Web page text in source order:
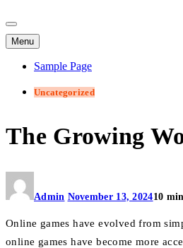
Menu
Sample Page
Uncategorized
The Growing
Admin November 13, 202410
Online games have evolved from
online games have become more